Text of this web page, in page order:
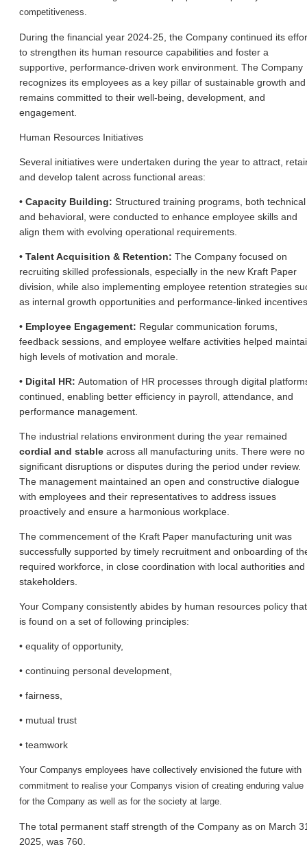
competitiveness.
During the financial year 2024-25, the Company continued its
to strengthen its human resource capabilities and foster a
supportive, performance-driven work environment. The Company
recognizes its employees as a key pillar of sustainable growth and
remains committed to their well-being, development, and
engagement.
Human Resources Initiatives
Several initiatives were undertaken during the year to attract,
and develop talent across functional areas:
• Capacity Building: Structured training programs, both technical
and behavioral, were conducted to enhance employee skills and
align them with evolving operational requirements.
• Talent Acquisition & Retention: The Company focused on
recruiting skilled professionals, especially in the new Kraft Paper
division, while also implementing employee retention strategies
as internal growth opportunities and performance-linked
• Employee Engagement: Regular communication forums,
feedback sessions, and employee welfare activities helped
high levels of motivation and morale.
• Digital HR: Automation of HR processes through digital
continued, enabling better efficiency in payroll, attendance, and
performance management.
The industrial relations environment during the year remained
cordial and stable across all manufacturing units. There were no
significant disruptions or disputes during the period under review.
The management maintained an open and constructive dialogue
with employees and their representatives to address issues
proactively and ensure a harmonious workplace.
The commencement of the Kraft Paper manufacturing unit was
successfully supported by timely recruitment and onboarding of
required workforce, in close coordination with local authorities and
stakeholders.
Your Company consistently abides by human resources policy that
is found on a set of following principles:
• equality of opportunity,
• continuing personal development,
• fairness,
• mutual trust
• teamwork
Your Companys employees have collectively envisioned the future with
commitment to realise your Companys vision of creating enduring value
for the Company as well as for the society at large.
The total permanent staff strength of the Company as on March
2025, was 760.